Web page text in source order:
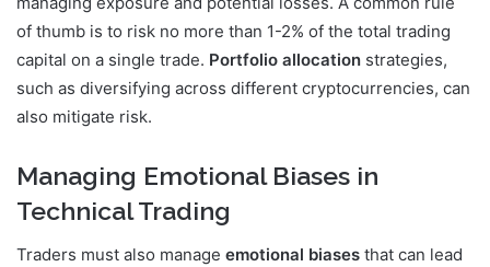
of thumb is to risk no more than 1-2% of the total trading
capital on a single trade. Portfolio allocation strategies,
such as diversifying across different cryptocurrencies, can
also mitigate risk.
Managing Emotional Biases in
Technical Trading
Traders must also manage emotional biases that can lead